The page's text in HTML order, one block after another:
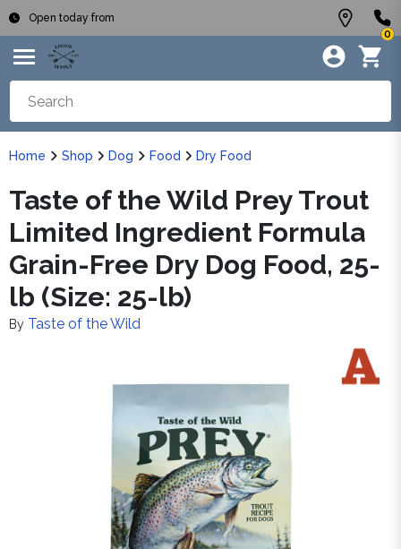
Open today from
0
Home Shop Dog Food Dry Food
Taste of the Wild Prey Trout
Limited Ingredient Formula
Grain-Free Dry Dog Food, 25-
lb (Size: 25-lb)
By Taste of the Wild